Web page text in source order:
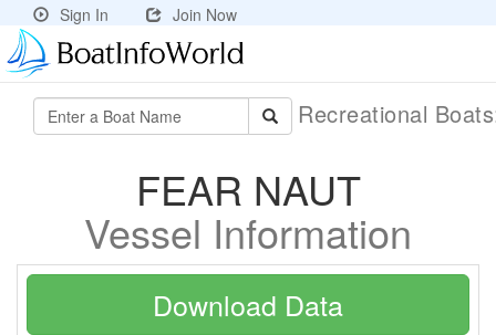
Sign In Join Now
Recreational
FEAR NAUT
Vessel Information
Download Data